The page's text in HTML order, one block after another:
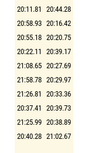
20:11.81 20:44.28
20:58.93 20:16.42
20:55.18 20:20.75
20:22.11 20:39.17
21:08.65 20:27.69
21:58.78 20:29.97
21:26.81 20:33.36
20:37.41 20:39.73
21:25.99 20:38.89
20:40.28 21:02.67